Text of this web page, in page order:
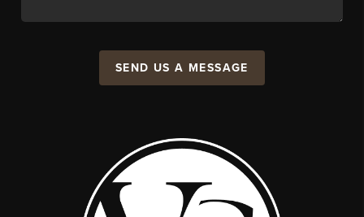
SEND US A MESSAGE